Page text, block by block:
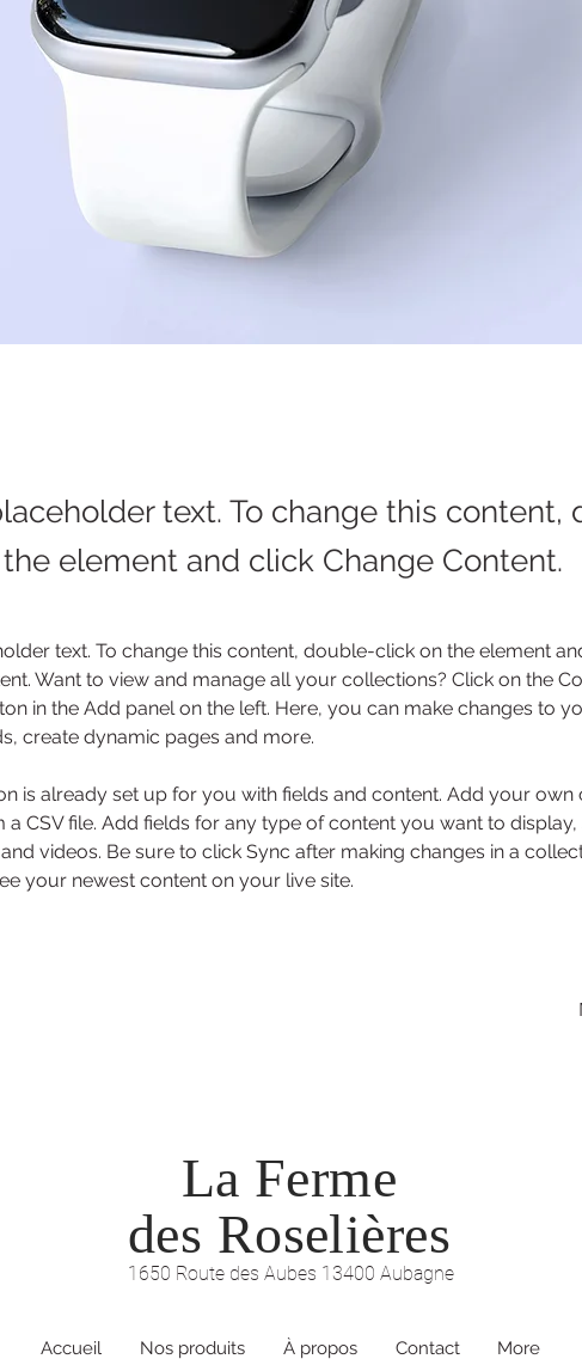
text. To change this content,
element and click Change Content.
text. To change this content, double-click on the element
Want to view and manage all your collections? Click on the
in the Add panel on the left. Here, you can make changes to
create dynamic pages and more.
is already set up for you with fields and content. Add your own
a CSV file. Add fields for any type of content you want to display,
videos. Be sure to click Sync after making changes in a
your newest content on your live site.
La Ferme
des Roselières
1650 Route des Aubes 13400 Aubagne
Accueil Nos produits À propos Contact More